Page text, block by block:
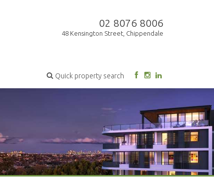
02 8076 8006
48 Kensington Street, Chippendale
Quick property search